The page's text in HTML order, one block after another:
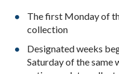
The first Monday of
collection
Designated weeks
Saturday of the same